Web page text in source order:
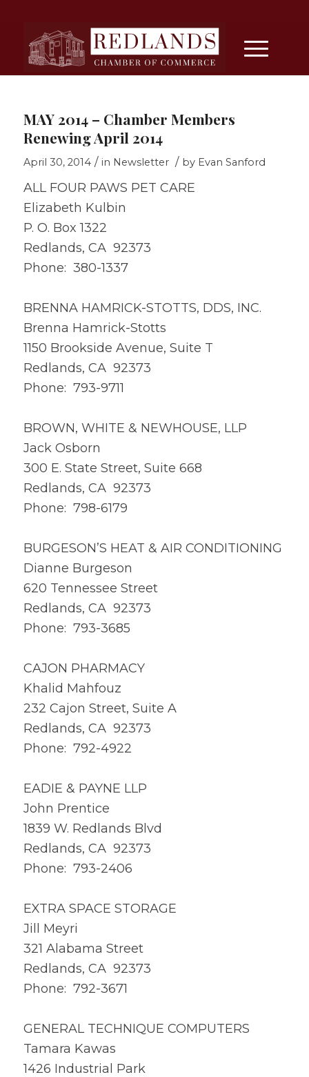
MAY 2014 – Chamber Members
Renewing April 2014
April 30, 2014 / in Newsletter / by Evan Sanford
ALL FOUR PAWS PET CARE
Elizabeth Kulbin
P. O. Box 1322
Redlands, CA 92373
Phone: 380-1337
BRENNA HAMRICK-STOTTS, DDS, INC.
Brenna Hamrick-Stotts
1150 Brookside Avenue, Suite T
Redlands, CA 92373
Phone: 793-9711
BROWN, WHITE & NEWHOUSE, LLP
Jack Osborn
300 E. State Street, Suite 668
Redlands, CA 92373
Phone: 798-6179
BURGESON’S HEAT & AIR CONDITIONING
Dianne Burgeson
620 Tennessee Street
Redlands, CA 92373
Phone: 793-3685
CAJON PHARMACY
Khalid Mahfouz
232 Cajon Street, Suite A
Redlands, CA 92373
Phone: 792-4922
EADIE & PAYNE LLP
John Prentice
1839 W. Redlands Blvd
Redlands, CA 92373
Phone: 793-2406
EXTRA SPACE STORAGE
Jill Meyri
321 Alabama Street
Redlands, CA 92373
Phone: 792-3671
GENERAL TECHNIQUE COMPUTERS
Tamara Kawas
1426 Industrial Park